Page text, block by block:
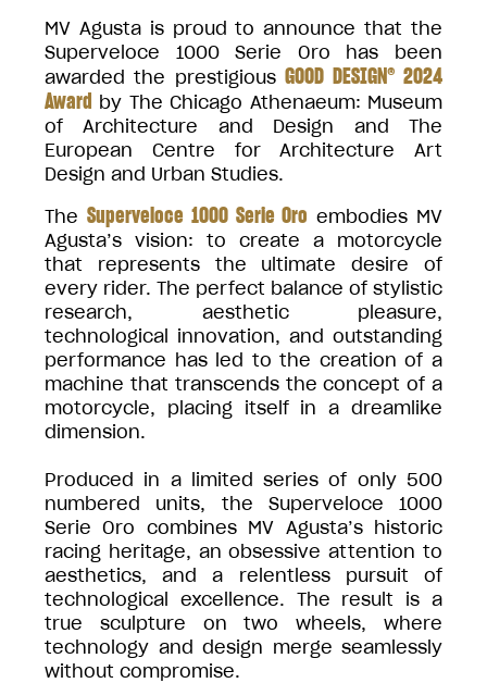
MV Agusta is proud to announce that the
Superveloce 1000 Serie Oro has been
awarded the prestigiousGOOD DESIGN® 2024
Award by The Chicago Athenaeum: Museum
of Architecture and Design and The
European Centre for Architecture Art
Design and Urban Studies.
The Superveloce 1000 Serie Oro embodies MV
Agusta’s vision: to create a motorcycle
that represents the ultimate desire of
every rider. The perfect balance of stylistic
research, aesthetic pleasure,
technological innovation, and outstanding
performance has led to the creation of a
machine that transcends the concept of a
motorcycle, placing itself in a dreamlike
dimension.
Produced in a limited series of only 500
numbered units, the Superveloce 1000
Serie Oro combines MV Agusta’s historic
racing heritage, an obsessive attention to
aesthetics, and a relentless pursuit of
technological excellence. The result is a
true sculpture on two wheels, where
technology and design merge seamlessly
without compromise.